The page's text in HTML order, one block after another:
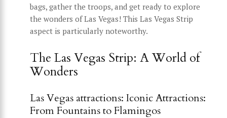
bags, gather the troops, and get ready to explore
the wonders of Las Vegas! This Las Vegas Strip
aspect is particularly noteworthy.
The Las Vegas Strip: A World of
Wonders
Las Vegas attractions: Iconic Attractions:
From Fountains to Flamingos